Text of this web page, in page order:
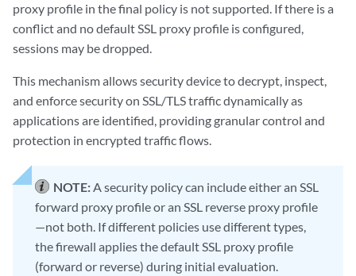
proxy profile in the final policy is not supported. If there is a
conflict and no default SSL proxy profile is configured,
sessions may be dropped.
This mechanism allows security device to decrypt, inspect,
and enforce security on SSL/TLS traffic dynamically as
applications are identified, providing granular control and
protection in encrypted traffic flows.
NOTE:A security policy can include either an SSL
forward proxy profile or an SSL reverse proxy profile
—not both. If different policies use different types,
the firewall applies the default SSL proxy profile
(forward or reverse) during initial evaluation.